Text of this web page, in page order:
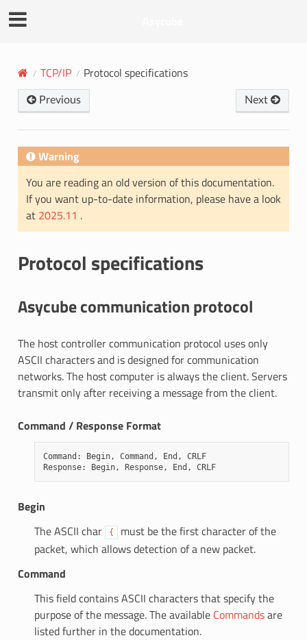
TCP/IP Protocol specifications
Previous Next
Warning
You are reading an old version of this documentation.
If you want up-to-date information, please have a look
at 2025.11 .
Protocol specifications
Asycube communication protocol
The host controller communication protocol uses only
ASCII characters and is designed for communication
networks. The host computer is always the client. Servers
transmit only after receiving a message from the client.
Command / Response Format
Command : Begin, Command , End ,
CRLF
Response: Begin, Response, End , CRLF
Begin
The ASCII char
{ must be the first character of the
packet, which allows detection of a new packet.
Command
This field contains ASCII characters that specify the
purpose of the message. The available Commandsare
listed further in the documentation.